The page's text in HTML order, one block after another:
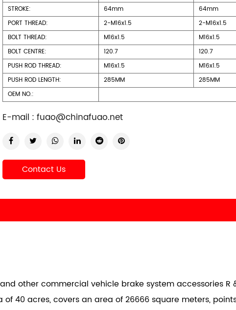
STROKE:
64mm
64mm
PORT THREAD:
2-M16x1.5
2-M16x1.5
BOLT THREAD:
M16x1.5
M16x1.5
BOLT CENTRE:
120.7
120.7
PUSH ROD THREAD:
M16x1.5
M16x1.5
PUSH ROD LENGTH:
285MM
285MM
OEM NO.:
E-mail :fuao@chinafuao.net
Contact Us
other commercial vehicle brake system accessories R
40 acres, covers an area of 26666 square meters,